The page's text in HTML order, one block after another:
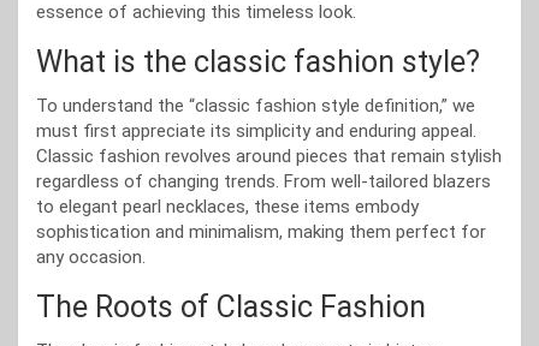
essence of achieving this timeless look.
What is the classic fashion style?
To understand the “classic fashion style definition,” we
must first appreciate its simplicity and enduring appeal.
Classic fashion revolves around pieces that remain stylish
regardless of changing trends. From well-tailored blazers
to elegant pearl necklaces, these items embody
sophistication and minimalism, making them perfect for
any occasion.
The Roots of Classic Fashion